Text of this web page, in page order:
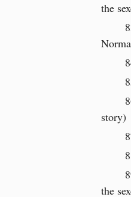
the
story)
the